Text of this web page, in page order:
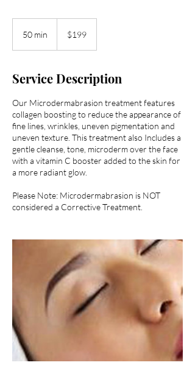
50 min
n
dollars$199
Service Description
Our Microdermabrasion treatment features
collagen boosting to reduce the appearance of
fine lines, wrinkles, uneven pigmentation and
uneven texture. This treatment also Includes a
gentle cleanse, tone, microderm over the face
with a vitamin C booster added to the skin for
a more radiant glow.
Please Note: Microdermabrasion is NOT
considered a Corrective Treatment.